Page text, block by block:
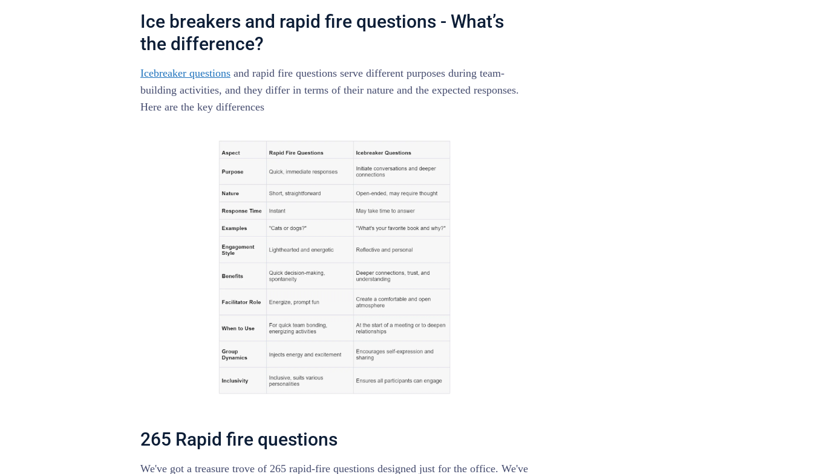
Ice breakers and rapid fire questions - What’s
the difference?
Icebreaker questions and rapid fire questions serve different purposes during team-
building activities, and they differ in terms of their nature and the expected responses.
Here are the key differences
265 Rapid fire questions
We've got a treasure trove of 265 rapid-fire questions designed just for the office. We've